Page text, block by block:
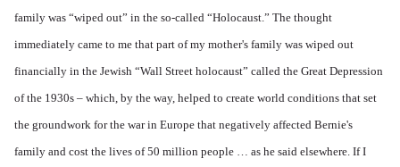
family was “wiped out” in the so-called “Holocaust.” The thought
immediately came to me that part of my mother's family was wiped out
financially in the Jewish “Wall Street holocaust” called the Great Depression
of the 1930s – which, by the way, helped to create world conditions that set
the groundwork for the war in Europe that negatively affected Bernie's
family and cost the lives of 50 million people … as he said elsewhere. If I